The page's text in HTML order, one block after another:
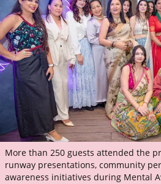
More than 250 guests attended the
runway presentations, community
awareness initiatives during Mental